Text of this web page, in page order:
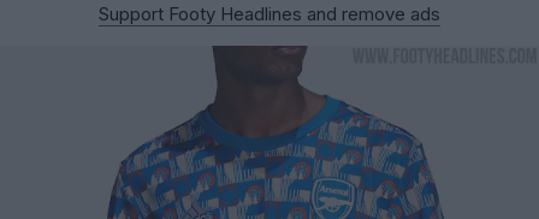
Support Footy Headlines and remove ads